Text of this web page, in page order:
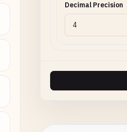
Decimal Precision